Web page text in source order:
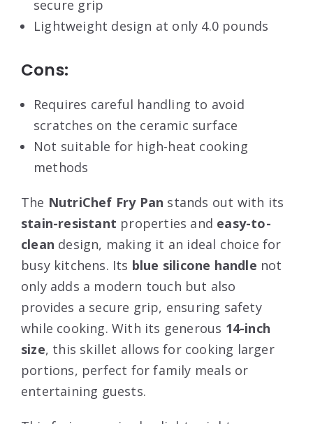
secure grip
Lightweight design at only 4.0 pounds
Cons:
Requires careful handling to avoid
scratches on the ceramic surface
Not suitable for high-heat cooking
methods
The NutriChef Fry Pan stands out with its
stain-resistant properties and easy-to-
clean design, making it an ideal choice for
busy kitchens. Its blue silicone handle not
only adds a modern touch but also
provides a secure grip, ensuring safety
while cooking. With its generous 14-inch
size, this skillet allows for cooking larger
portions, perfect for family meals or
entertaining guests.